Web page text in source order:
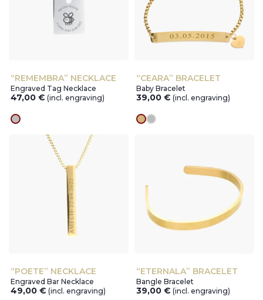
“REMEMBRA” NECKLACE
Engraved Tag Necklace
47,00€ (incl. engraving)
silver
“CEARA” BRACELET
Baby Bracelet
39,00€ (incl. engraving)
goldsilver
“POETE” NECKLACE
Engraved Bar Necklace
49,00€ (incl. engraving)
“ETERNALA” BRACELET
Bangle Bracelet
39,00€ (incl. engraving)